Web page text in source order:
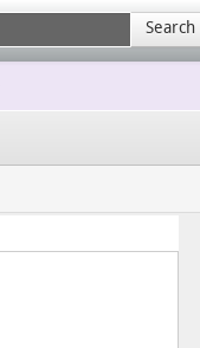
Search